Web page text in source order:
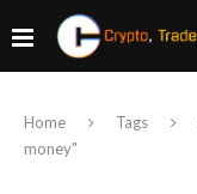
Home Tags
money"